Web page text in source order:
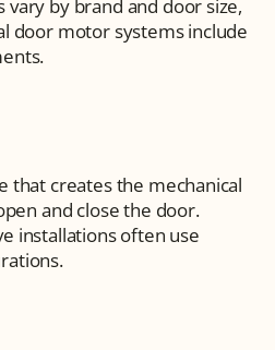
by brand and door size,
door motor systems include
that creates the mechanical
and close the door.
installations often use